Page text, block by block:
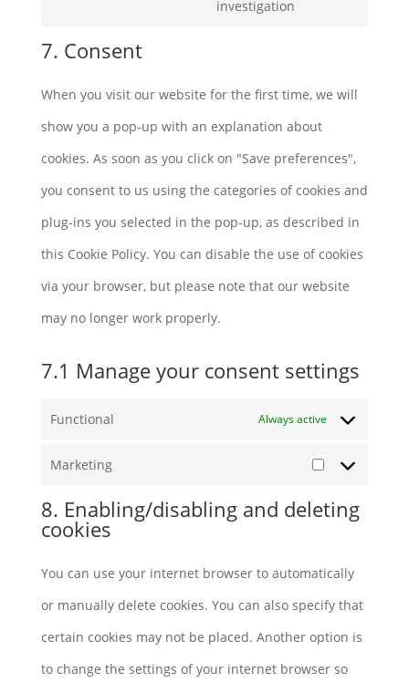
investigation
miscellaneous
7. Consent
When you visit our website for the first time, we will
show you a pop-up with an explanation about
cookies. As soon as you click on "Save preferences",
you consent to us using the categories of cookies and
plug-ins you selected in the pop-up, as described in
this Cookie Policy. You can disable the use of cookies
via your browser, but please note that our website
may no longer work properly.
7.1 Manage your consent settings
Functional Always active
Marketing
8. Enabling/disabling and deleting
cookies
You can use your internet browser to automatically
or manually delete cookies. You can also specify that
certain cookies may not be placed. Another option is
to change the settings of your internet browser so